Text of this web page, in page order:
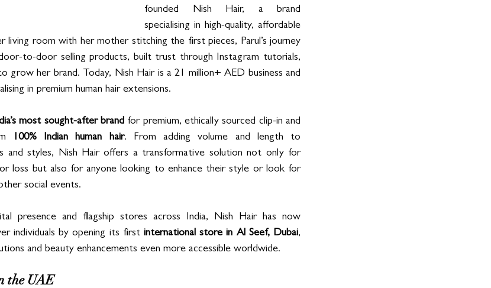
founded Nish Hair, a brand
specialising in high-quality, affordable
living room with her mother stitching the first pieces, Parul’s journey
to-door selling products, built trust through Instagram tutorials,
grow her brand. Today, Nish Hair is a 21 million+ AED business and
in premium human hair extensions.
most sought-after brand for premium, ethically sourced clip-in and
100% Indian human hair. From adding volume and length to
and styles, Nish Hair offers a transformative solution not only for
loss but also for anyone looking to enhance their style or look for
social events.
presence and flagship stores across India, Nish Hair has now
individuals by opening its first international store in Al Seef, Dubai,
and beauty enhancements even more accessible worldwide.
the UAE